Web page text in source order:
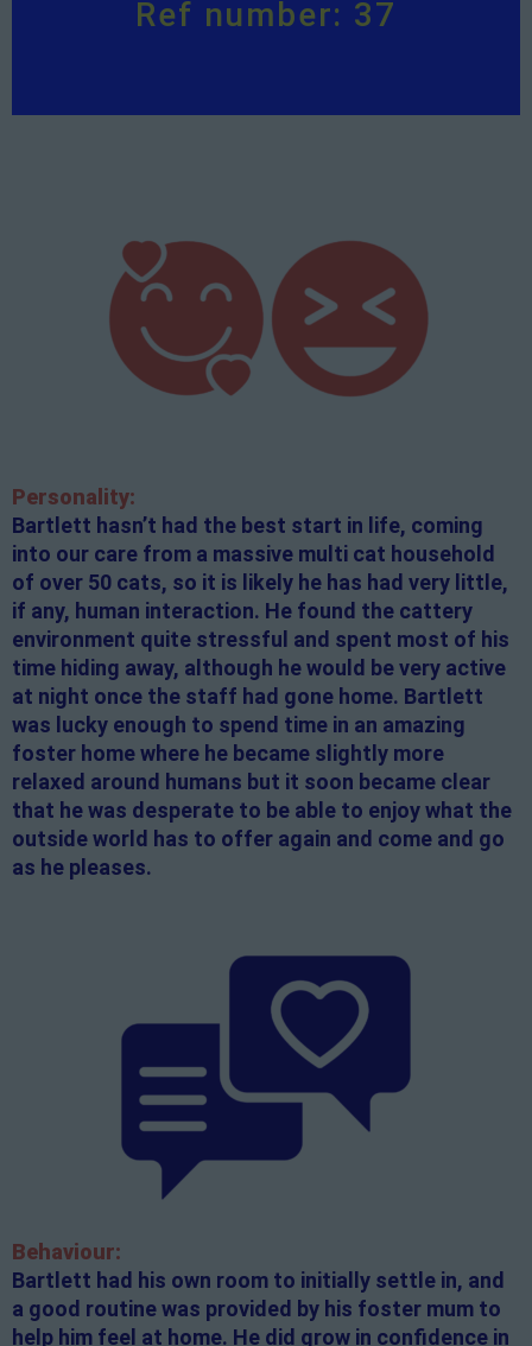
Ref number: 37
Personality:
Bartlett hasn’t had the best start in life, coming
into our care from a massive multi cat household
of over 50 cats, so it is likely he has had very little,
if any, human interaction. He found the cattery
environment quite stressful and spent most of his
time hiding away, although he would be very active
at night once the staff had gone home. Bartlett
was lucky enough to spend time in an amazing
foster home where he became slightly more
relaxed around humans but it soon became clear
that he was desperate to be able to enjoy what the
outside world has to offer again and come and go
as he pleases.
Behaviour:
Bartlett had his own room to initially settle in, and
a good routine was provided by his foster mum to
help him feel at home. He did grow in confidence in